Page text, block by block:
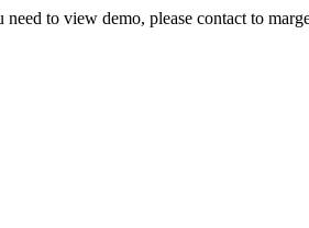
to view demo, please contact to